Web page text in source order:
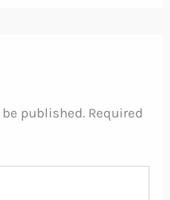
published. Required